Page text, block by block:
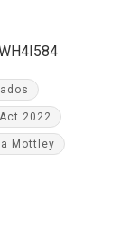
2022
Mottley